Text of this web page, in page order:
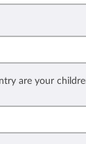
are your